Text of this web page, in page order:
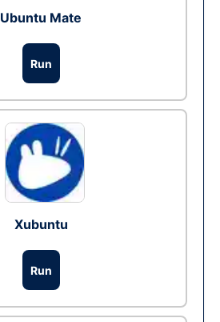
Ubuntu Mate
Run
Xubuntu
Run